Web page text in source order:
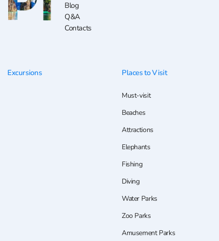
Blog
Q&A
Contacts
Excursions Places to Visit
Must-visit
Beaches
Attractions
Elephants
Fishing
Diving
Water Parks
Zoo Parks
Amusement Parks